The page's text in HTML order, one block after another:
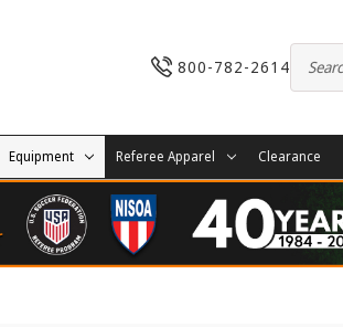
800-782-2614
Equipment Referee Apparel Clearance